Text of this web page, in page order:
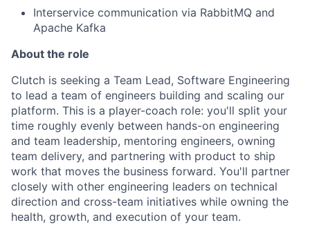
Interservice communication via RabbitMQ and
Apache Kafka
About the role
Clutch is seeking a Team Lead, Software Engineering
to lead a team of engineers building and scaling our
platform. This is a player-coach role: you'll split your
time roughly evenly between hands-on engineering
and team leadership, mentoring engineers, owning
team delivery, and partnering with product to ship
work that moves the business forward. You'll partner
closely with other engineering leaders on technical
direction and cross-team initiatives while owning the
health, growth, and execution of your team.